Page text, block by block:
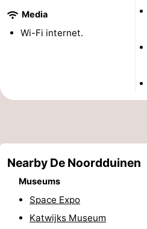
Duin
Scheveningen
-
Contact
us
Media
Wi-Fi internet.
Nearby De Noordduinen
Museums
Space Expo
Katwijks Museum